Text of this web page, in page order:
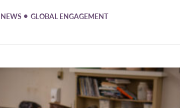
NEWS • GLOBAL ENGAGEMENT